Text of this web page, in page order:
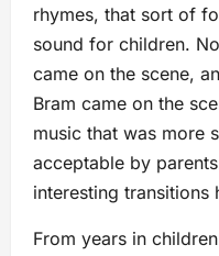
rhymes, that sort of
sound for children.
came on the scene,
Bram came on the
music that was more
acceptable by
interesting transitions
From years in